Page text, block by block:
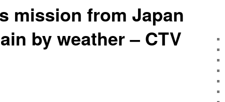
mission from Japan
by weather – CTV